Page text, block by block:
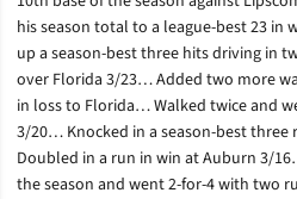
his season total to a league-best 23 in
up a season-best three hits driving in
over Florida 3/23… Added two more
in loss to Florida… Walked twice and
3/20… Knocked in a season-best
Doubled in a run in win at Auburn 3/
the season and went 2-for-4 with two